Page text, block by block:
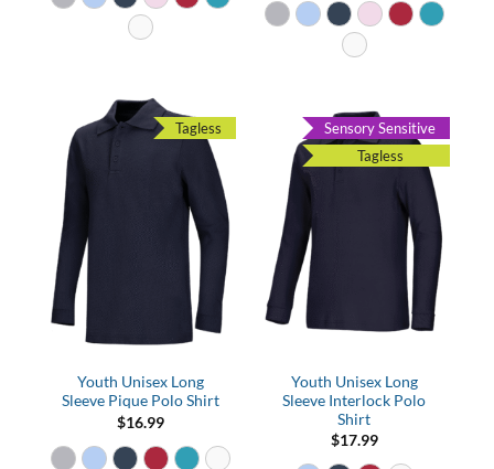
Youth Unisex Long
Sleeve Pique Polo Shirt
$16.99
Tagless
Youth Unisex Long
Sleeve Interlock Polo
Shirt
$17.99
Sensory Sensitive
Tagless